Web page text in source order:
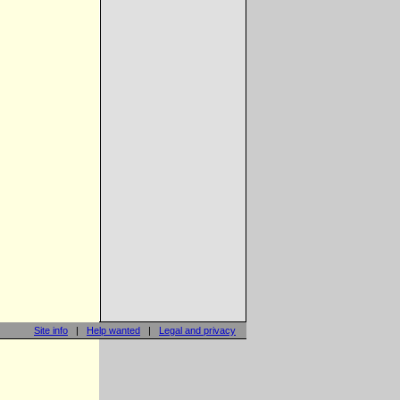
Site info | Help wanted | Legal and privacy